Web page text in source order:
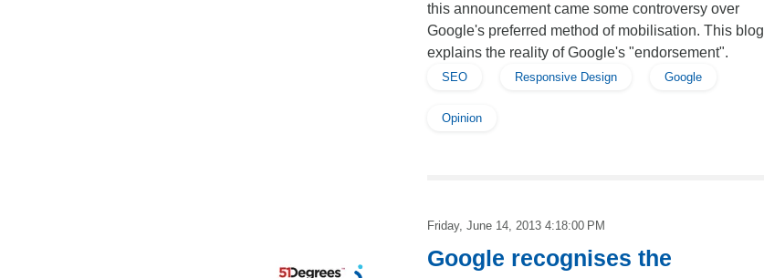
this announcement came some controversy over
Google's preferred method of mobilisation. This blog
explains the reality of Google's "endorsement".
SEO Responsive Design Google
Opinion
Friday, June 14, 2013 4:18:00 PM
Google recognises the